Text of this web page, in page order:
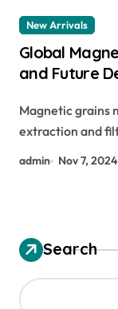
New Arrivals
Global
and Future
Purification
Magnetic grains
extraction and
admin Nov 7, 2024
Search